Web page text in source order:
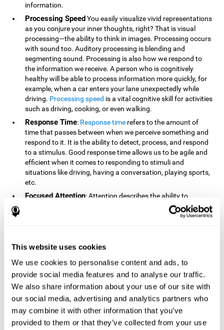
This website uses cookies
We use cookies to personalise content and ads, to
provide social media features and to analyse our traffic.
We also share information about your use of our site with
our social media, advertising and analytics partners who
may combine it with other information that you’ve
provided to them or that they’ve collected from your use
information.
Processing SpeedYou easily visualize vivid representations
as you conjure your inner thoughts, right? That is visual
processing—the ability to think in images. Processing occurs
with sound too. Auditory processing is blending and
segmenting sound. Processing is also how we respond to
the information we receive. A person who is cognitively
healthy will be able to process information more quickly, for
example, when a car enters your lane unexpectedly while
driving. Processing speed is a vital cognitive skill for activities
such as driving, cooking, or even walking.
Response Time: Response time refers to the amount of
time that passes between when we perceive something and
respond to it. It is the ability to detect, process, and respond
to a stimulus. Good response time allows us to be agile and
efficient when it comes to responding to stimuli and
situations like driving, having a conversation, playing sports,
etc.
Focused Attention: Attention describes the ability to
selectively choose to focus on relevant stimuli in the
environment and respond to it while intentionally ignoring
attend to a stimulus, and the ability to alternate attention
because you need to focus in order to create and attain your
goals.
How Do We Use Mind Quizzes
to Track Brain Fitness?